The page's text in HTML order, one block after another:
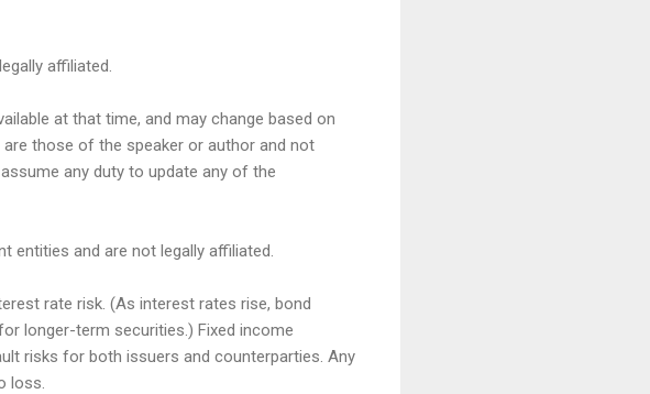
affiliated.
at that time, and may change based on
those of the speaker or author and not
any duty to update any of the
entities and are not legally affiliated.
rate risk. (As interest rates rise, bond
longer-term securities.) Fixed income
risks for both issuers and counterparties. Any
loss.